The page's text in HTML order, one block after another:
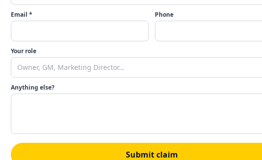
Email * Phone
Your role
Anything else?
Submit claim